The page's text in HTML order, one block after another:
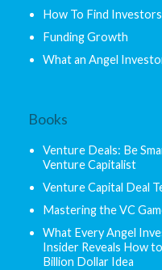
How To Find
Funding Growth
What an Angel
Books
Venture Deals: Be
Venture Capitalist
Venture Capital Deal
Mastering the VC
What Every Angel
Insider Reveals How
Billion Dollar Idea